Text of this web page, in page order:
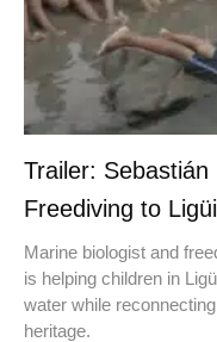
Trailer:
Freediving to
Marine biologist and
is helping children in
water while
heritage.